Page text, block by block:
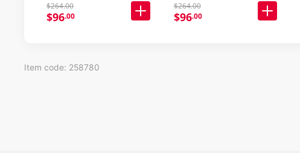
$264.00
$96.00
$264.00
$96.00
Item code: 258780